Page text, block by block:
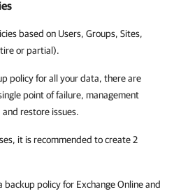
based on Users, Groups, Sites,
or partial).
policy for all your data, there are
point of failure, management
restore issues.
it is recommended to create 2
backup policy for Exchange Online and